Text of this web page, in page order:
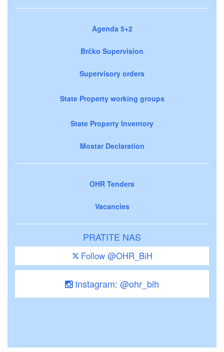
Agenda 5+2
Brčko Supervision
Supervisory orders
State Property working groups
State Property Inventory
Mostar Declaration
OHR Tenders
Vacancies
PRATITE NAS
Follow @OHR_BiH
Instagram: @ohr_bih